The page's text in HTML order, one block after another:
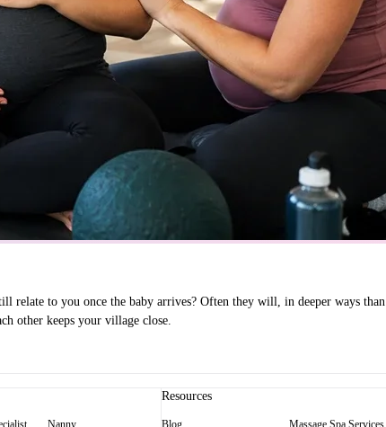
to you once the baby arrives? Often they will, in deeper ways than
other keeps your village close.
Nanny
Resources
Blog Massage Spa Services